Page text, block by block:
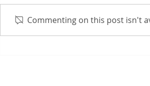
Commenting on this post isn't